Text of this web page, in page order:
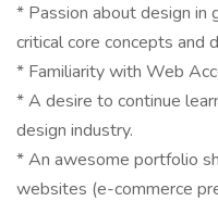
* Passion about design in
critical core concepts and
* Familiarity with Web
* A desire to continue
design industry.
* An awesome portfolio
websites (e-commerce